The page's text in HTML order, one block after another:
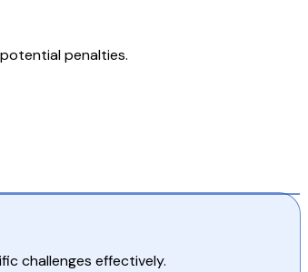
penalties.
challenges effectively.